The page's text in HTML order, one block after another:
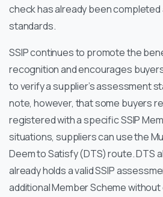
check has already been
standards.
SSIP continues to promote the
recognition and encourages
to verify a supplier’s assessment
note, however, that some buyers
registered with a specific SSIP
situations, suppliers can use the
Deem to Satisfy (DTS) route. DTS
already holds a valid SSIP
additional Member Scheme